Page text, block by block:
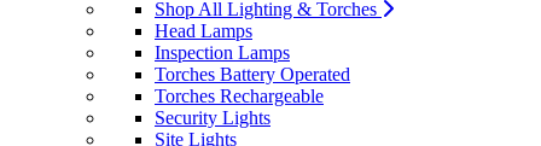
Shop All Lighting & Torches
Head Lamps
Inspection Lamps
Torches Battery Operated
Torches Rechargeable
Security Lights
Site Lights